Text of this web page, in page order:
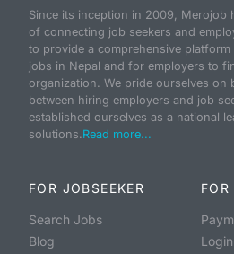
Since its inception in 2009, Merojob
of connecting job seekers and
to provide a comprehensive
jobs in Nepal and for employers to
organization. We pride ourselves on
between hiring employers and job
established ourselves as a national
solutions.Read more...
FOR JOBSEEKER
Search Jobs
Blog
FOR
Login